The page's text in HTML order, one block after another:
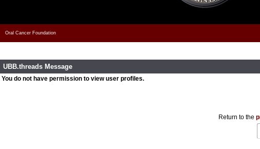
Oral Cancer Foundation
UBB.threads Message
You do not have permission to view user profiles.
Return to the